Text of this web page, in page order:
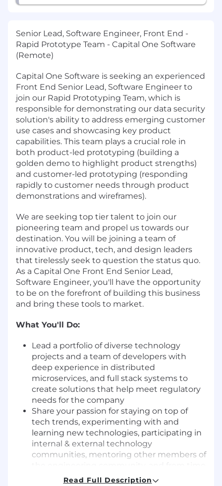
Senior Lead, Software Engineer, Front End -
Rapid Prototype Team - Capital One Software
(Remote)
Capital One Software is seeking an experienced
Front End Senior Lead, Software Engineer to
join our Rapid Prototyping Team, which is
responsible for demonstrating our data security
solution's ability to address emerging customer
use cases and showcasing key product
capabilities. This team plays a crucial role in
both product-led prototyping (building a
golden demo to highlight product strengths)
and customer-led prototyping (responding
rapidly to customer needs through product
demonstrations and wireframes).
We are seeking top tier talent to join our
pioneering team and propel us towards our
destination. You will be joining a team of
innovative product, tech, and design leaders
that tirelessly seek to question the status quo.
As a Capital One Front End Senior Lead,
Software Engineer, you'll have the opportunity
to be on the forefront of building this business
and bring these tools to market.
What You'll Do:
Lead a portfolio of diverse technology
projects and a team of developers with
deep experience in distributed
microservices, and full stack systems to
create solutions that help meet regulatory
needs for the company
Share your passion for staying on top of
tech trends, experimenting with and
learning new technologies, participating in
internal & external technology
communities, mentoring other members of
to time, be asked to code or evaluate code
Read Full Description